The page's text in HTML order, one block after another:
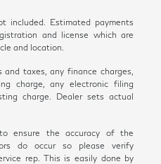
included. Estimated payments
and license which are
and location.
taxes, any finance charges,
charge, any electronic filing
charge. Dealer sets actual
ensure the accuracy of the
do occur so please verify
rep. This is easily done by